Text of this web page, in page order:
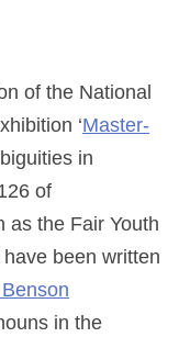
of the National
‘Master-
in
of
as the Fair Youth
been written
in the